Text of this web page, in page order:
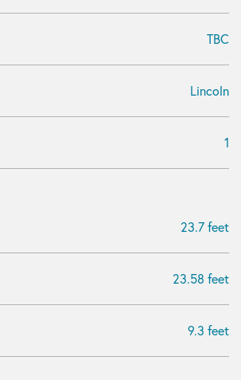
TBC
Lincoln
1
23.7 feet
23.58 feet
9.3 feet